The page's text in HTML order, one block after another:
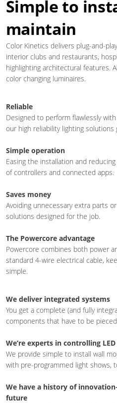
Simple to
maintain
Color Kinetics delivers plug-and-
interior clubs and restaurants,
highlighting architectural features.
color changing luminaires.
Reliable
Designed to perform flawlessly
our high reliability lighting solutions
Simple operation
Easing the installation and
of controllers and connected apps.
Saves money
Avoiding unnecessary extra parts
solutions designed for the job.
The Powercore advantage
Powercore combines both power
standard 4-wire electrical cable,
simple.
We deliver integrated systems
You get a complete (and fully
components that have to be
We’re experts in controlling
We provide simple to install wall
with pre-programmed light shows,
We have a history of
future